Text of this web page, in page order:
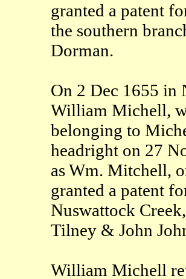
granted a patent
the southern
Dorman.
On 2 Dec 1655 in
William Michell,
belonging to
headright on 27
as Wm. Mitchell,
granted a patent
Nuswattock
Tilney & John
William Michell